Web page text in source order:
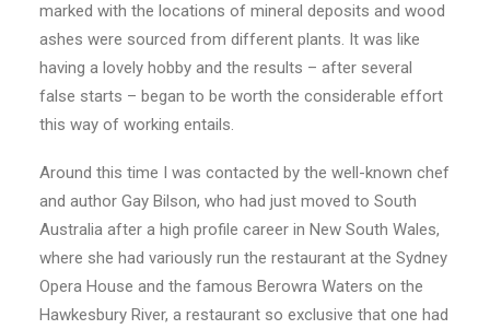
marked with the locations of mineral deposits and wood
ashes were sourced from different plants. It was like
having a lovely hobby and the results – after several
false starts – began to be worth the considerable effort
this way of working entails.
Around this time I was contacted by the well-known chef
and author Gay Bilson, who had just moved to South
Australia after a high profile career in New South Wales,
where she had variously run the restaurant at the Sydney
Opera House and the famous Berowra Waters on the
Hawkesbury River, a restaurant so exclusive that one had